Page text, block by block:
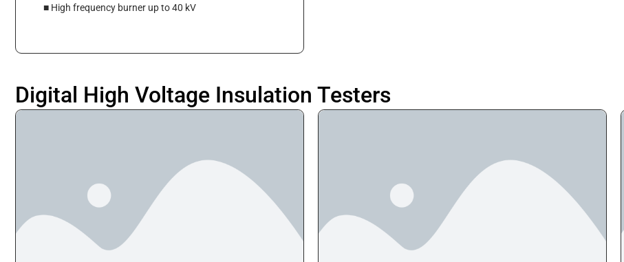
■ High frequency burner up to 40 kV
Digital High Voltage Insulation Testers